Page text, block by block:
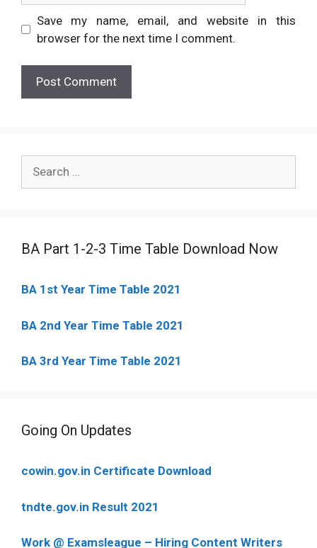
Save my name, email, and website in this
browser for the next time I comment.
BA Part 1-2-3 Time Table Download Now
BA 1st Year Time Table 2021
BA 2nd Year Time Table 2021
BA 3rd Year Time Table 2021
Going On Updates
cowin.gov.in Certificate Download
tndte.gov.in Result 2021
Work @ Examsleague – Hiring Content Writers